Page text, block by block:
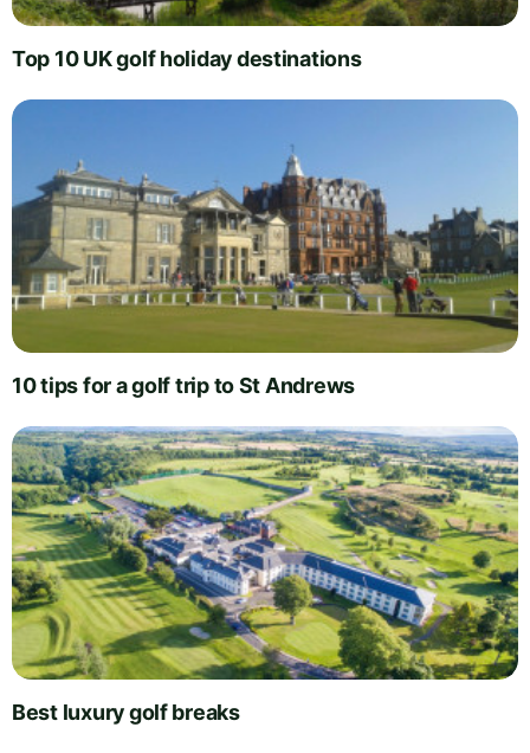
Top 10 UK golf holiday destinations
10 tips for a golf trip to St Andrews
Best luxury golf breaks